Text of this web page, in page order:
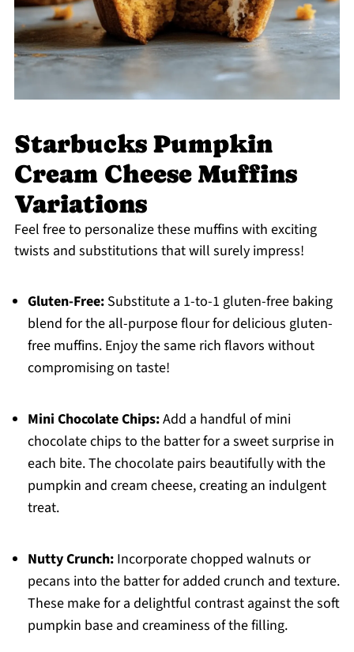
Starbucks Pumpkin
Cream Cheese Muffins
Variations
Feel free to personalize these muffins with exciting
twists and substitutions that will surely impress!
Gluten-Free:Substitute a 1-to-1 gluten-free baking
blend for the all-purpose flour for delicious gluten-
free muffins. Enjoy the same rich flavors without
compromising on taste!
Mini Chocolate Chips:Add a handful of mini
chocolate chips to the batter for a sweet surprise in
each bite. The chocolate pairs beautifully with the
pumpkin and cream cheese, creating an indulgent
treat.
Nutty Crunch:Incorporate chopped walnuts or
pecans into the batter for added crunch and texture.
These make for a delightful contrast against the soft
pumpkin base and creaminess of the filling.